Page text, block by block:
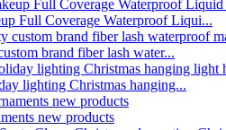
Full Coverage Waterproof Liqui...
brand fiber lash water...
lighting Christmas hanging...
new products